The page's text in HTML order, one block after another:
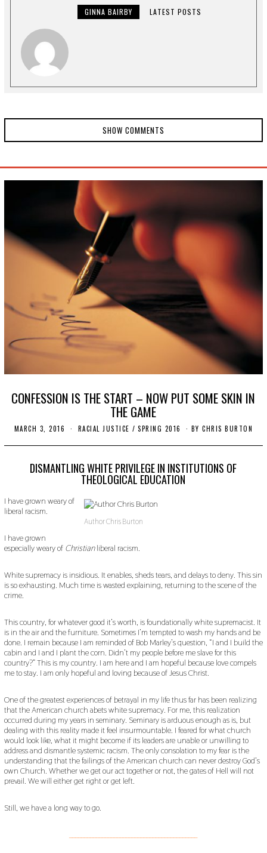
0
GINNA BAIRBY LATEST POSTS
SHOW COMMENTS
CONFESSION IS THE START – NOW PUT SOME SKIN IN
THE GAME
MARCH 3, 2016
V
M
B
1
1
9
RACIAL JUSTICE / SPRING 2016 BYCHRIS BURTON
DISMANTLING WHITE PRIVILEGE IN INSTITUTIONS OF
THEOLOGICAL EDUCATION
Author Chris Burton
I have grown weary of
liberal racism.
I have grown
especially weary of Christianliberal racism.
White supremacy is insidious. It enables, sheds tears, and delays to deny. This sin
is so exhausting. Much time is wasted explaining, returning to the scene of the
crime.
This country, for whatever good it’s worth, is foundationally white supremacist. It
is in the air and the furniture. Sometimes I’m tempted to wash my hands and be
done. I remain because I am reminded of Bob Marley’s question, “I and I build the
cabin and I and I plant the corn. Didn’t my people before me slave for this
country?” This is my country. I am here and I am hopeful because love compels
me to stay. I am only hopeful and loving because of Jesus Christ.
One of the greatest experiences of betrayal in my life thus far has been realizing
that the American church abets white supremacy. For me, this realization
occurred during my years in seminary. Seminary is arduous enough as is, but
dealing with this reality made it feel insurmountable. I feared for what church
would look like, what it might become if its leaders are unable or unwilling to
address and dismantle systemic racism. The only consolation to my fear is the
understanding that the failings of the American church can never destroy God’s
own Church. Whether we get our act together or not, the gates of Hell will not
prevail. We will either get right or get left.
Still, we have a long way to go.